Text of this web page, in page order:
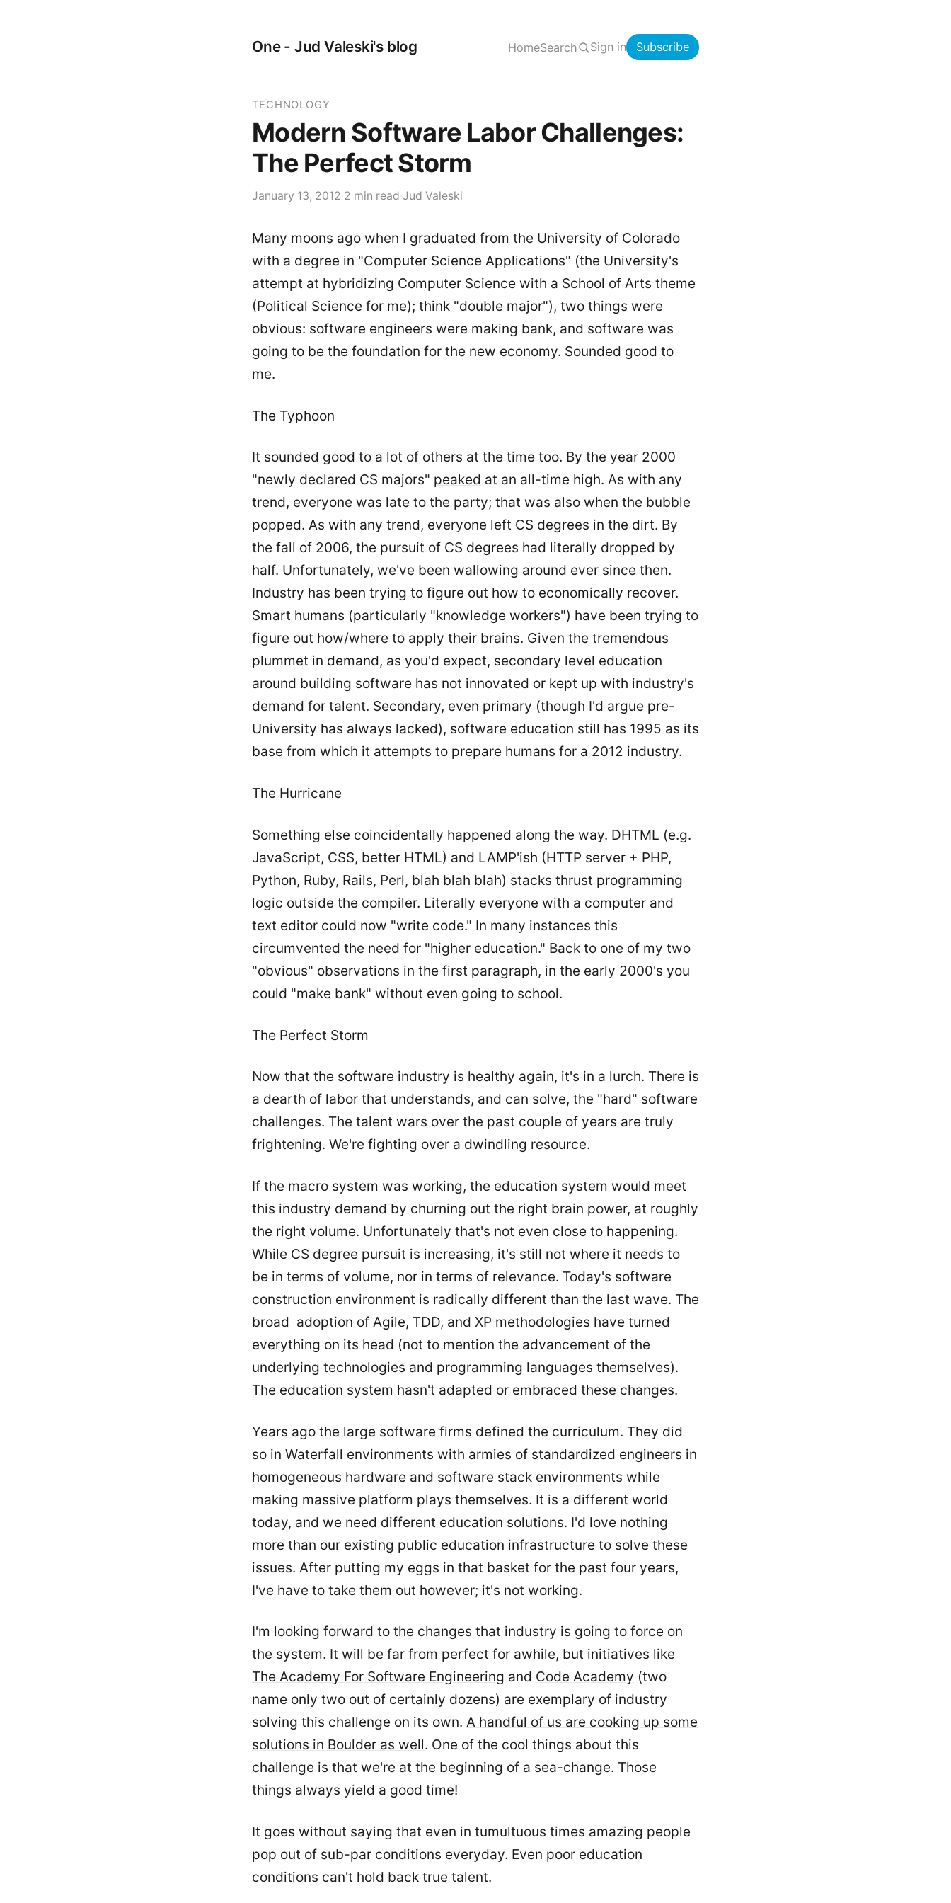
One - Jud Valeski's blog HomeSearch Sign in Subscribe
TECHNOLOGY
Modern Software Labor Challenges:
The Perfect Storm
January 13, 2012 2 min read Jud Valeski
Many moons ago when I graduated from the University of Colorado
with a degree in "Computer Science Applications" (the University's
attempt at hybridizing Computer Science with a School of Arts theme
(Political Science for me); think "double major"), two things were
obvious: software engineers were making bank, and software was
going to be the foundation for the new economy. Sounded good to
me.
The Typhoon
It sounded good to a lot of others at the time too. By the year 2000
"newly declared CS majors" peaked at an all-time high. As with any
trend, everyone was late to the party; that was also when the bubble
popped. As with any trend, everyone left CS degrees in the dirt. By
the fall of 2006, the pursuit of CS degrees had literally dropped by
half. Unfortunately, we've been wallowing around ever since then.
Industry has been trying to figure out how to economically recover.
Smart humans (particularly "knowledge workers") have been trying to
figure out how/where to apply their brains. Given the tremendous
plummet in demand, as you'd expect, secondary level education
around building software has not innovated or kept up with industry's
demand for talent. Secondary, even primary (though I'd argue pre-
University has always lacked), software education still has 1995 as its
base from which it attempts to prepare humans for a 2012 industry.
The Hurricane
Something else coincidentally happened along the way. DHTML (e.g.
JavaScript, CSS, better HTML) and LAMP'ish (HTTP server + PHP,
Python, Ruby, Rails, Perl, blah blah blah) stacks thrust programming
logic outside the compiler. Literally everyone with a computer and
text editor could now "write code." In many instances this
circumvented the need for "higher education." Back to one of my two
"obvious" observations in the first paragraph, in the early 2000's you
could "make bank" without even going to school.
The Perfect Storm
Now that the software industry is healthy again, it's in a lurch. There is
a dearth of labor that understands, and can solve, the "hard" software
challenges. The talent wars over the past couple of years are truly
frightening. We're fighting over a dwindling resource.
If the macro system was working, the education system would meet
this industry demand by churning out the right brain power, at roughly
the right volume. Unfortunately that's not even close to happening.
While CS degree pursuit is increasing, it's still not where it needs to
be in terms of volume, nor in terms of relevance. Today's software
construction environment is radically different than the last wave. The
broad adoption of Agile, TDD, and XP methodologies have turned
everything on its head (not to mention the advancement of the
underlying technologies and programming languages themselves).
The education system hasn't adapted or embraced these changes.
Years ago the large software firms defined the curriculum. They did
so in Waterfall environments with armies of standardized engineers in
homogeneous hardware and software stack environments while
making massive platform plays themselves. It is a different world
today, and we need different education solutions. I'd love nothing
more than our existing public education infrastructure to solve these
issues. After putting my eggs in that basket for the past four years,
I've have to take them out however; it's not working.
I'm looking forward to the changes that industry is going to force on
the system. It will be far from perfect for awhile, but initiatives like
The Academy For Software Engineering and Code Academy (two
name only two out of certainly dozens) are exemplary of industry
solving this challenge on its own. A handful of us are cooking up some
solutions in Boulder as well. One of the cool things about this
challenge is that we're at the beginning of a sea-change. Those
things always yield a good time!
It goes without saying that even in tumultuous times amazing people
pop out of sub-par conditions everyday. Even poor education
conditions can't hold back true talent.